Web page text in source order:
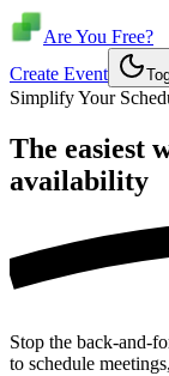
Are You Free?
Create Event
Simplify Your
The easiest
availability
Stop the back-and-
to schedule